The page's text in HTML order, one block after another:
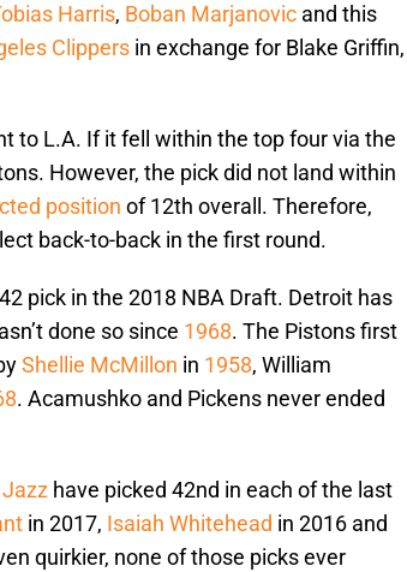
Harris, Boban Marjanovic and this
Clippers in exchange for Blake Griffin,
to L.A. If it fell within the top four via the
However, the pick did not land within
position of 12th overall. Therefore,
back-to-back in the first round.
pick in the 2018 NBA Draft. Detroit has
done so since 1968. The Pistons first
Shellie McMillon in 1958, William
. Acamushko and Pickens never ended
have picked 42nd in each of the last
in 2017, Isaiah Whitehead in 2016 and
quirkier, none of those picks ever